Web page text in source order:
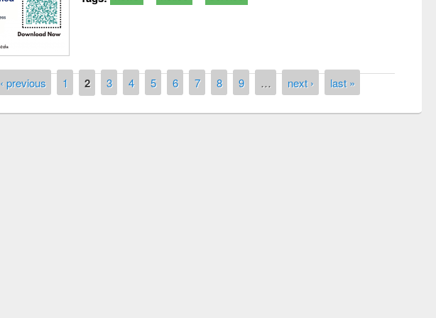
‹ previous 1 2 3 4 5 6 7 8 9 … next › last »